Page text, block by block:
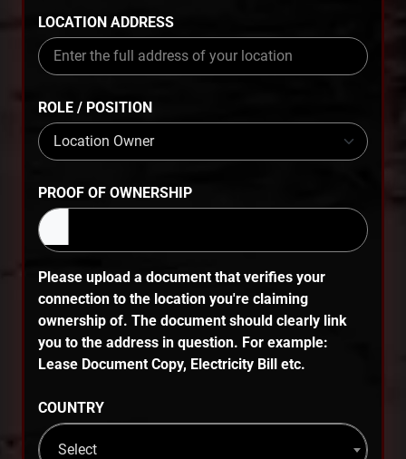
LOCATION ADDRESS
ROLE / POSITION
PROOF OF OWNERSHIP
Please upload a document that verifies your
connection to the location you're claiming
ownership of. The document should clearly link
you to the address in question. For example:
Lease Document Copy, Electricity Bill etc.
COUNTRY
Select